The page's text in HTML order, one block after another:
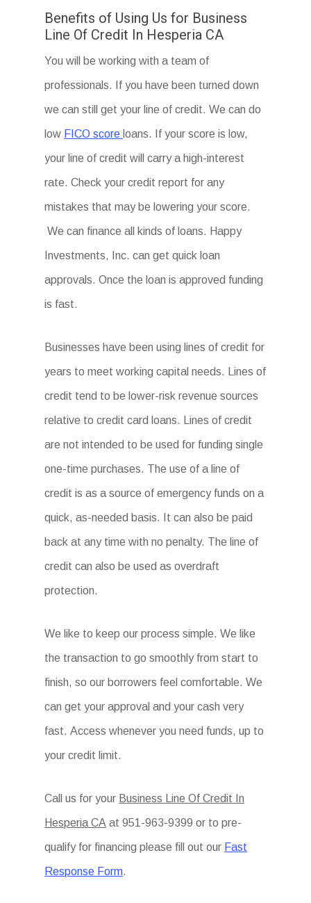
Benefits of Using Us for Business
Line Of Credit In Hesperia CA
You will be working with a team of
professionals. If you have been turned down
we can still get your line of credit. We can do
low FICO score loans. If your score is low,
your line of credit will carry a high-interest
rate. Check your credit report for any
mistakes that may be lowering your score.
We can finance all kinds of loans. Happy
Investments, Inc. can get quick loan
approvals. Once the loan is approved funding
is fast.
Businesses have been using lines of credit for
years to meet working capital needs. Lines of
credit tend to be lower-risk revenue sources
relative to credit card loans. Lines of credit
are not intended to be used for funding single
one-time purchases. The use of a line of
credit is as a source of emergency funds on a
quick, as-needed basis. It can also be paid
back at any time with no penalty. The line of
credit can also be used as overdraft
protection.
We like to keep our process simple. We like
the transaction to go smoothly from start to
finish, so our borrowers feel comfortable. We
can get your approval and your cash very
fast. Access whenever you need funds, up to
your credit limit.
Call us for your Business Line Of Credit In
Hesperia CA at 951-963-9399 or to pre-
qualify for financing please fill out our Fast
Response Form.